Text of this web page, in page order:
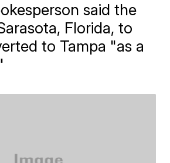
said the
Florida, to
to Tampa "as a